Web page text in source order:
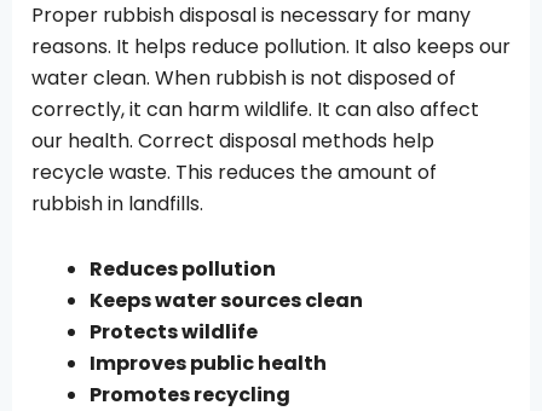
Proper rubbish disposal is necessary for many
reasons. It helps reduce pollution. It also keeps our
water clean. When rubbish is not disposed of
correctly, it can harm wildlife. It can also affect
our health. Correct disposal methods help
recycle waste. This reduces the amount of
rubbish in landfills.
Reduces pollution
Keeps water sources clean
Protects wildlife
Improves public health
Promotes recycling